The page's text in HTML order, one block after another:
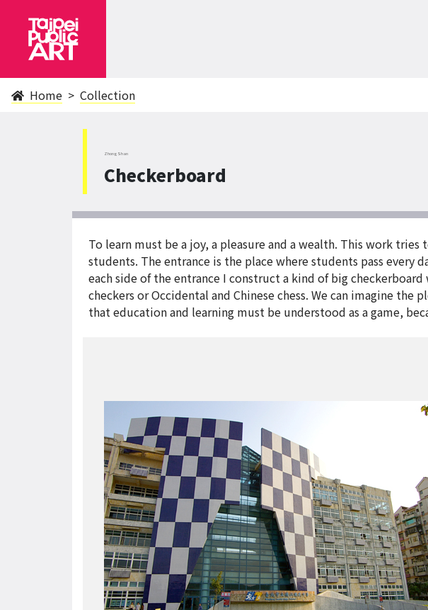
Home Collection
ZhongShan
Checkerboard
To learn must be a joy, a pleasure and a wealth. This work
students. The entrance is the place where students pass
each side of the entrance I construct a kind of big
checkers or Occidental and Chinese chess. We can imagine
that education and learning must be understood as a game,